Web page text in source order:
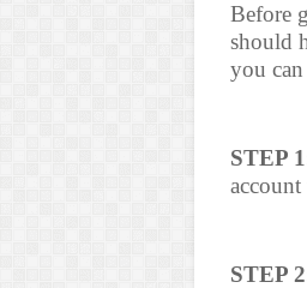
Before
should
you
STEP
STEP